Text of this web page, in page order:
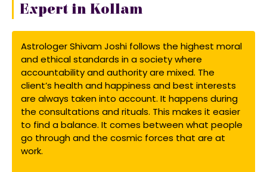
Expert in Kollam
Astrologer Shivam Joshi follows the highest moral
and ethical standards in a society where
accountability and authority are mixed. The
client’s health and happiness and best interests
are always taken into account. It happens during
the consultations and rituals. This makes it easier
to find a balance. It comes between what people
go through and the cosmic forces that are at
work.